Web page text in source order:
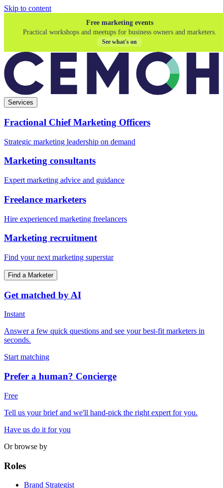
Skip to content
Free marketing events
Practical workshops and meetups for business owners and marketers.
See what's on
Services
Fractional Chief Marketing Officers
Strategic marketing leadership on demand
Marketing consultants
Expert marketing advice and guidance
Freelance marketers
Hire experienced marketing freelancers
Marketing recruitment
Find your next marketing superstar
Find a Marketer
Get matched by AI
Instant
Answer a few quick questions and see your best-fit marketers in
seconds.
Start matching
Prefer a human? Concierge
Free
Tell us your brief and we'll hand-pick the right expert for you.
Have us do it for you
Or browse by
Roles
Brand Strategist